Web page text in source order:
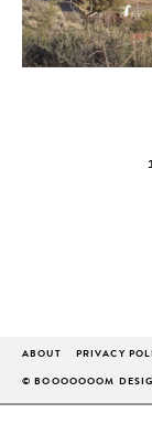
ABOUT PRIVACY
© BOOOOOOOM